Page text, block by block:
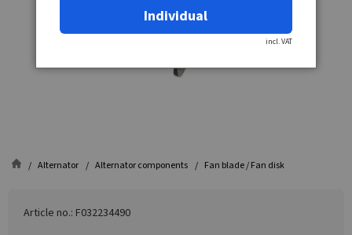
Alternator Alternator components Fan blade / Fan disk
Article no.: F032234490
Individual
incl. VAT